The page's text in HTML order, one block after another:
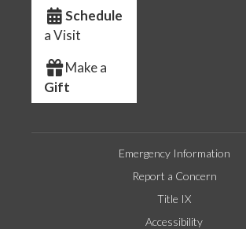
Schedule
a Visit
Make a
Gift
Emergency Information
Report a Concern
Title IX
Accessibility